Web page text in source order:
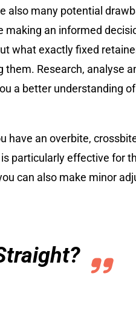
also many potential
making an informed
what exactly fixed
Research, analyse
a better understanding
have an overbite,
particularly effective for
can also make minor